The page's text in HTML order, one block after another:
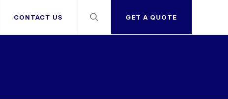
CONTACT US GET A QUOTE